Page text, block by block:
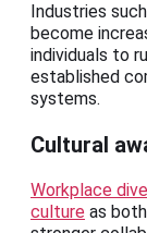
Industries
become
individuals to
established
systems.
Cultural
Workplace
culture as